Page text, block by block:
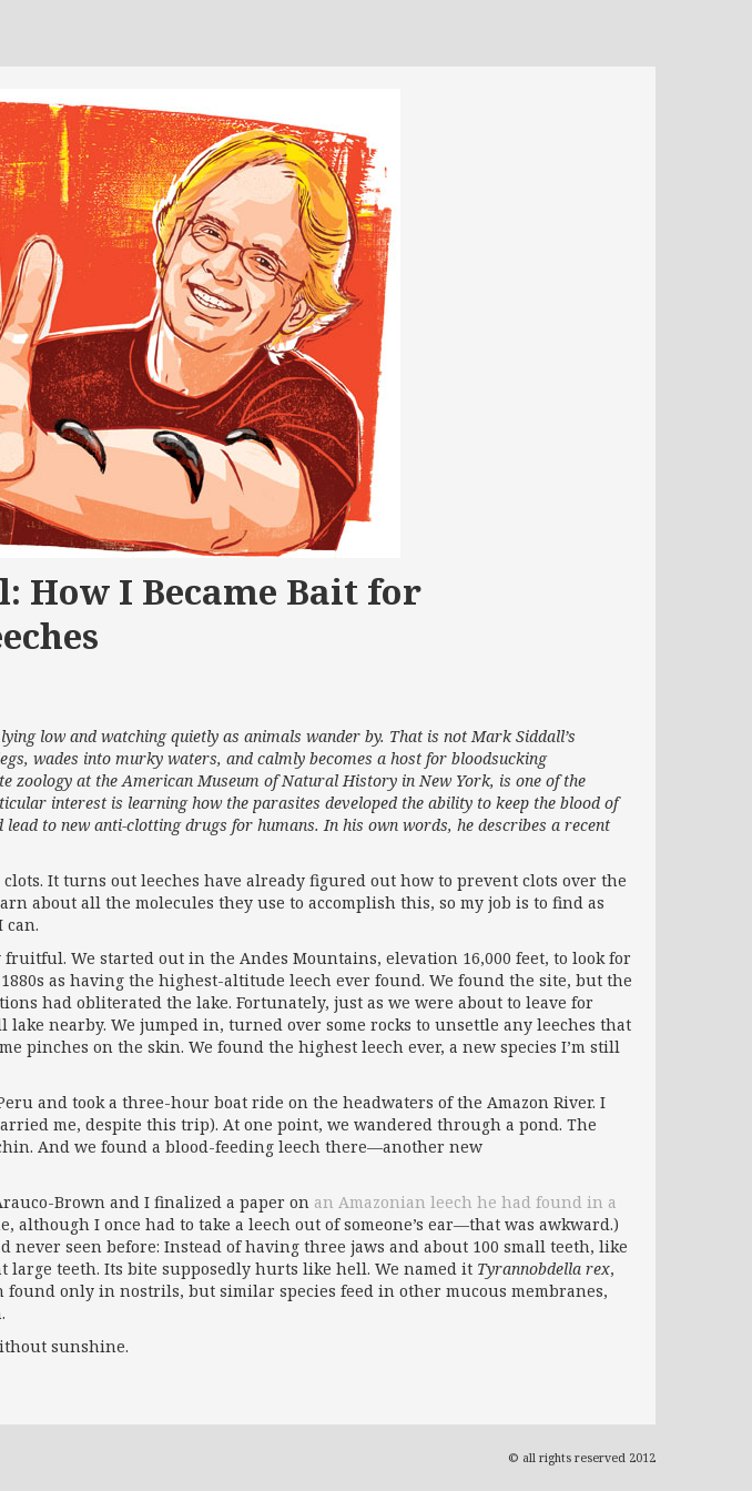
How I Became Bait for
low and watching quietly as animals wander by. That is not Mark Siddall’s
wades into murky waters, and calmly becomes a host for bloodsucking
zoology at the American Museum of Natural History in New York, is one of the
interest is learning how the parasites developed the ability to keep the blood of
to new anti-clotting drugs for humans. In his own words, he describes a recent
It turns out leeches have already figured out how to prevent clots over the
about all the molecules they use to accomplish this, so my job is to find as
can.
We started out in the Andes Mountains, elevation 16,000 feet, to look for
as having the highest-altitude leech ever found. We found the site, but the
had obliterated the lake. Fortunately, just as we were about to leave for
nearby. We jumped in, turned over some rocks to unsettle any leeches that
pinches on the skin. We found the highest leech ever, a new species I’m still
and took a three-hour boat ride on the headwaters of the Amazon River. I
me, despite this trip). At one point, we wandered through a pond. The
And we found a blood-feeding leech there—another new
Brown and I finalized a paper on an Amazonian leech he had found in a
although I once had to take a leech out of someone’s ear—that was awkward.)
never seen before: Instead of having three jaws and about 100 small teeth, like
large teeth. Its bite supposedly hurts like hell. We named it Tyrannobdella rex,
found only in nostrils, but similar species feed in other mucous membranes,
sunshine.
© all rights reserved 2012